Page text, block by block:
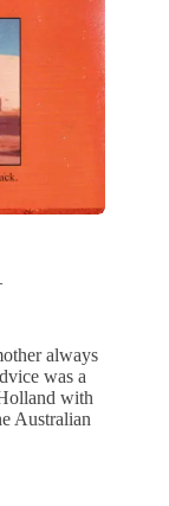
always
was a
with
Australian